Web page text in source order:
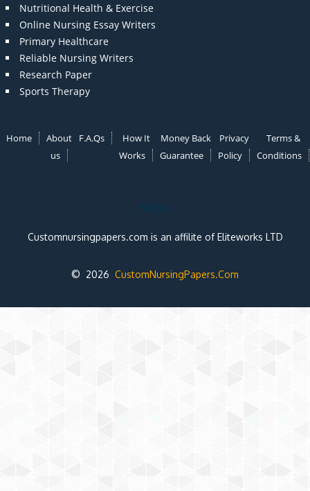
Nutritional Health & Exercise
Online Nursing Essay Writers
Primary Healthcare
Reliable Nursing Writers
Research Paper
Sports Therapy
Home
About
us
F.A.Qs
How It
Works
Money Back
Guarantee
Privacy
Policy
Terms &
Conditions
Note:
Customnursingpapers.com is an affilite of Eliteworks LTD
© 2026 CustomNursingPapers.Com